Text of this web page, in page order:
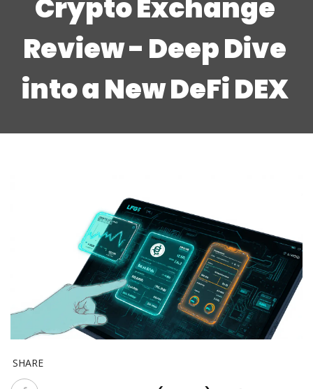
Crypto Exchange
Review - Deep Dive
into a New DeFi DEX
SHARE